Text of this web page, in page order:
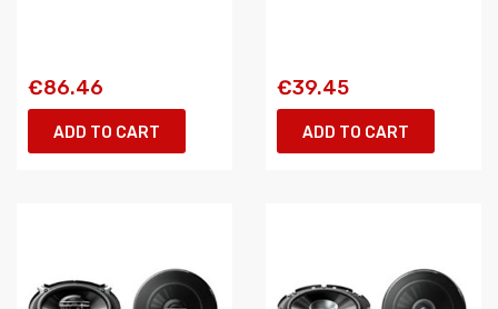
€86.46
ADD TO CART
€39.45
ADD TO CART